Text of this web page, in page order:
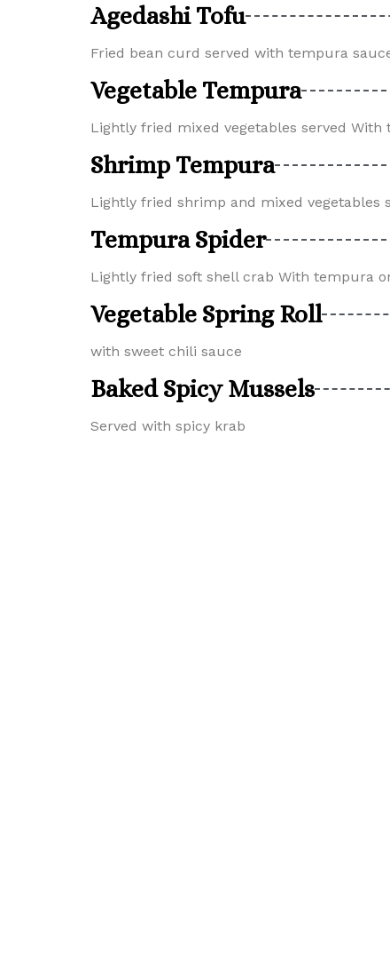
Agedashi Tofu
Fried bean curd served with tempura
Vegetable Tempura
Lightly fried mixed vegetables served With
Shrimp Tempura
Lightly fried shrimp and mixed vegetables
Tempura Spider
Lightly fried soft shell crab With tempura
Vegetable Spring Roll
with sweet chili sauce
Baked Spicy Mussels
Served with spicy krab